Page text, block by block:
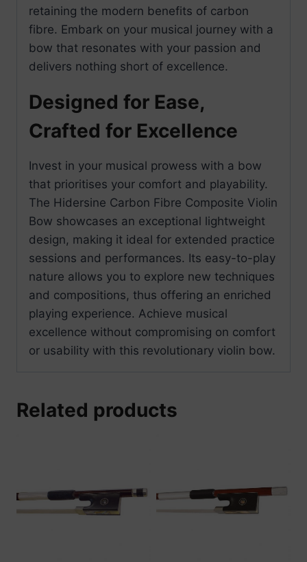
retaining the modern benefits of carbon
fibre. Embark on your musical journey with a
bow that resonates with your passion and
delivers nothing short of excellence.
Designed for Ease,
Crafted for Excellence
Invest in your musical prowess with a bow
that prioritises your comfort and playability.
The Hidersine Carbon Fibre Composite Violin
Bow showcases an exceptional lightweight
design, making it ideal for extended practice
sessions and performances. Its easy-to-play
nature allows you to explore new techniques
and compositions, thus offering an enriched
playing experience. Achieve musical
excellence without compromising on comfort
or usability with this revolutionary violin bow.
Related products